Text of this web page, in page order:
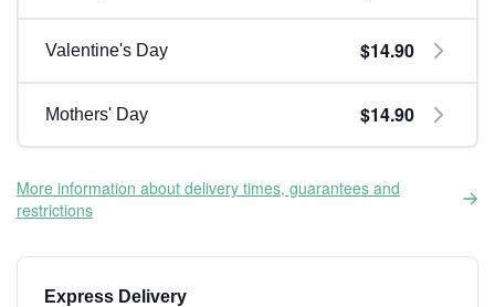
Valentine's Day $14.90
Mothers' Day $14.90
More information about delivery times, guarantees and
restrictions
Express Delivery